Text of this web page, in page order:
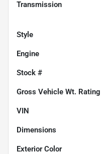
Transmission
Style
Engine
Stock #
Gross Vehicle Wt. Rating
VIN
Dimensions
Exterior Color